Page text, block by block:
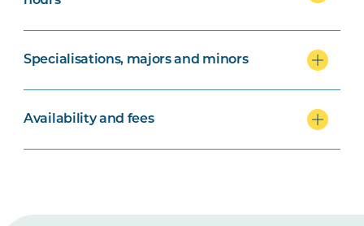
Specialisations, majors and minors
Availability and fees